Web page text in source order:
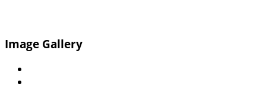
Image Gallery